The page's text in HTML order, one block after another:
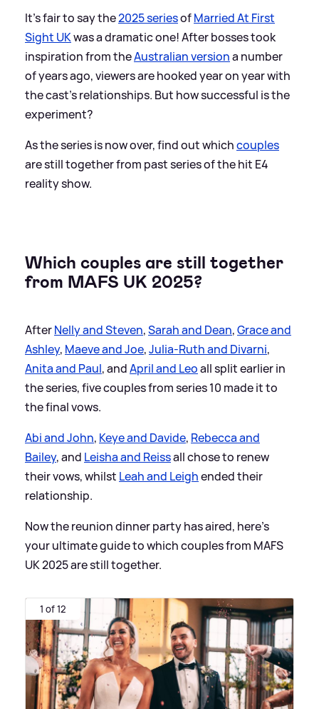
It's fair to say the2025 seriesofMarried At First
Sight UKwas a dramatic one! After bosses took
inspiration from theAustralian versiona number
of years ago, viewers are hooked year on year with
the cast's relationships. But how successful is the
experiment?
As the series is now over, find out whichcouples
are still together from past series of the hit E4
reality show.
Which couples are still together
from MAFS UK 2025?
AfterNelly and Steven,Sarah and Dean,Grace and
Ashley, Maeve and Joe,Julia-Ruth and Divarni,
Anita and Paul, andApril and Leoall split earlier in
the series, five couples from series 10 made it to
the final vows.
Abi and John, Keye and Davide, Rebecca and
Bailey, and Leisha and Reissall chose to renew
their vows, whilst Leah and Leighended their
relationship.
Now the reunion dinner party has aired, here's
your ultimate guide to which couples from MAFS
UK 2025 are still together.
1 of 12